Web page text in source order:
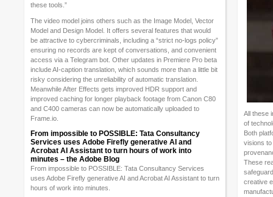
these tools.”
The video model joins others such as the Image Model, Vector
Model and Design Model. It offers several features that would
be attractive to cybercriminals, including a “strict no-logs policy”
ensuring no records are kept of conversations, and convenient
access via a Telegram bot. Other updates in Premiere Pro beta
include AI-caption translation, which sounds more than a little bit
risky considering the unreliability of automatic translation.
Meanwhile After Effects gets improved HDR support and
improved caching for longer playback footage from Canon C80
and C400 cameras can now be automatically uploaded to
Frame.io.
From impossible to POSSIBLE: Tata Consultancy
Services uses Adobe Firefly generative AI and
Acrobat AI Assistant to turn hours of work into
minutes – the Adobe Blog
From impossible to POSSIBLE: Tata Consultancy Services
uses Adobe Firefly generative AI and Acrobat AI Assistant to turn
hours of work into minutes.
All these
of
Both
visions to
These
creative